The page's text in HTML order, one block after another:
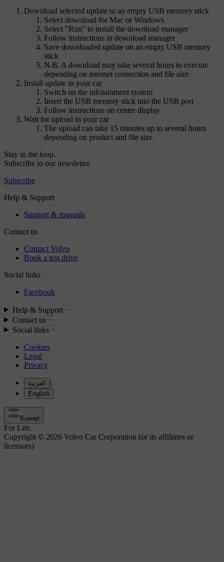
Download selected update to an empty USB memory stick
Select download for Mac or Windows
Select "Run" to install the download manager
Follow instructions in download manager
Save downloaded update on an empty USB memory
stick
N.B. A download may take several hours to execute
depending on internet connection and file size
Install update in your car
Switch on the infotainment system
Insert the USB memory stick into the USB port
Follow instructions on center display
Wait for upload in your car
The upload can take 15 minutes up to several hours
depending on product and file size